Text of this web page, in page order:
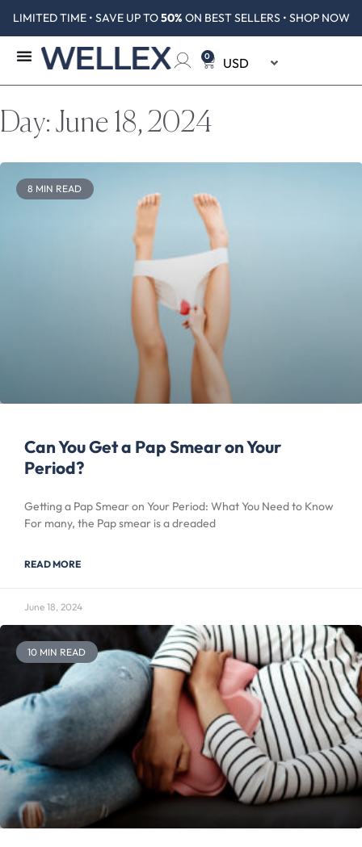
LIMITED TIME • SAVE UP TO50% ON BEST SELLERS • SHOP NOW
0
Day: June 18, 2024
8 MIN READ
Can You Get a Pap Smear on Your
Period?
Getting a Pap Smear on Your Period: What You Need to Know
For many, the Pap smear is a dreaded
READ MORE
June 18, 2024
10 MIN READ